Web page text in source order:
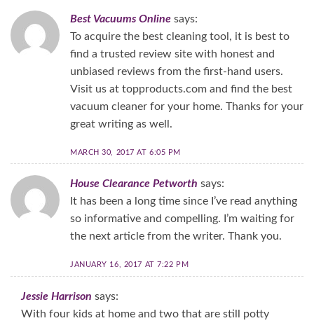
Best Vacuums Online says:
To acquire the best cleaning tool, it is best to
find a trusted review site with honest and
unbiased reviews from the first-hand users.
Visit us at topproducts.com and find the best
vacuum cleaner for your home. Thanks for your
great writing as well.
MARCH 30, 2017 AT 6:05 PM
House Clearance Petworth says:
It has been a long time since I’ve read anything
so informative and compelling. I’m waiting for
the next article from the writer. Thank you.
JANUARY 16, 2017 AT 7:22 PM
Jessie Harrison says:
With four kids at home and two that are still potty